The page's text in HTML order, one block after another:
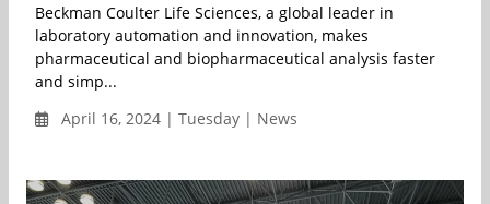
Beckman Coulter Life Sciences, a global leader in
laboratory automation and innovation, makes
pharmaceutical and biopharmaceutical analysis faster
and simp...
April 16, 2024 | Tuesday | News